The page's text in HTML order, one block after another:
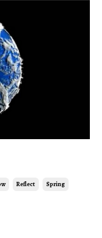
Reflect Spring